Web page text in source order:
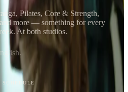
Pilates, Core & Strength,
more — something for every
At both studios.
SCHEDULE